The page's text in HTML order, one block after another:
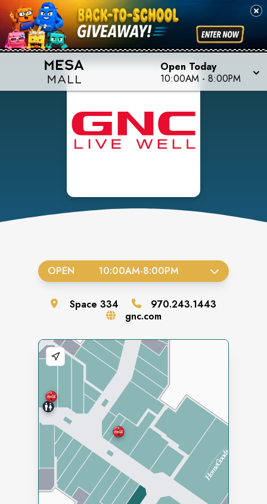
Open Today
10:00AM - 8:00PM
OPEN 10:00AM-8:00PM
Space334
970.243.1443
gnc.com